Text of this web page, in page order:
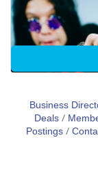
Business
Deals
Postings